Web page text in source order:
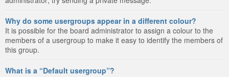
Why do some usergroups appear in a different colour?
It is possible for the board administrator to assign a colour to the
members of a usergroup to make it easy to identify the members of
this group.
What is a “Default usergroup”?